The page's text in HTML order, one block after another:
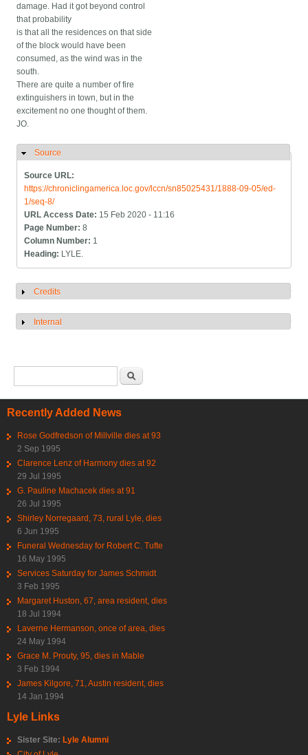
damage. Had it got beyond control
that probability
is that all the residences on that side
of the block would have been
consumed, as the wind was in the
south.
There are quite a number of fire
extinguishers in town, but in the
excitement no one thought of them.
JO.
Hide
Source
Source URL:
https://chroniclingamerica.loc.gov/lccn/sn85025431/1888-09-05/ed-
1/seq-8/
URL Access Date: 15 Feb 2020 - 11:16
Page Number:8
Column Number: 1
Heading: LYLE.
Show
Credits
Show
Internal
Recently Added News
Rose Godfredson of Millville dies at 93
2 Sep 1995
Clarence Lenz of Harmony dies at 92
29 Jul 1995
G. Pauline Machacek dies at 91
26 Jul 1995
Shirley Norregaard, 73, rural Lyle, dies
6 Jun 1995
Funeral Wednesday for Robert C. Tufte
16 May 1995
Services Saturday for James Schmidt
3 Feb 1995
Margaret Huston, 67, area resident, dies
18 Jul 1994
Laverne Hermanson, once of area, dies
24 May 1994
Grace M. Prouty, 95, dies in Mable
3 Feb 1994
James Kilgore, 71, Austin resident, dies
14 Jan 1994
Lyle Links
Sister Site: Lyle Alumni